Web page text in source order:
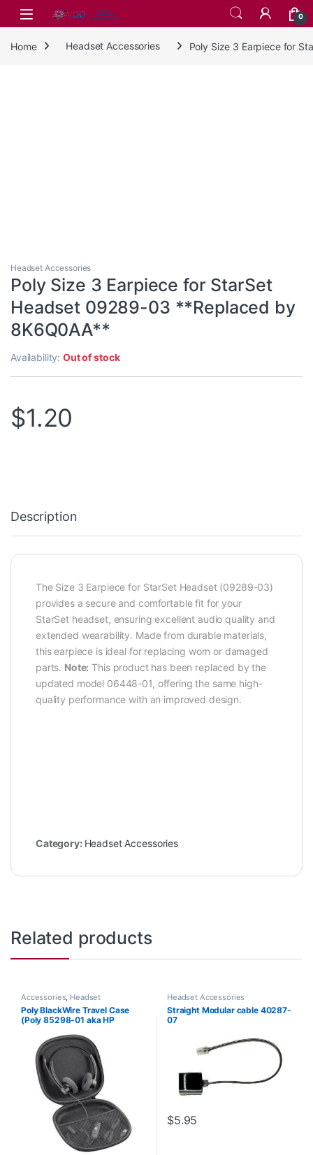
Skip to navigation
Skip to content
0
Home Headset Accessories Poly Size 3 Earpiece for
Headset Accessories
Poly Size 3 Earpiece for StarSet
Headset 09289-03 **Replaced by
8K6Q0AA**
Availability:Out of stock
$1.20
Description
The Size 3 Earpiece for StarSet Headset (09289-03)
provides a secure and comfortable fit for your
StarSet headset, ensuring excellent audio quality and
extended wearability. Made from durable materials,
this earpiece is ideal for replacing worn or damaged
parts. Note: This product has been replaced by the
updated model 06448-01, offering the same high-
quality performance with an improved design.
Category: Headset Accessories
Related products
Accessories, Headset
Accessories
Poly BlackWire Travel Case
(Poly 85298-01 aka HP
Headset Accessories
Straight Modular cable 40287-
07
$5.95